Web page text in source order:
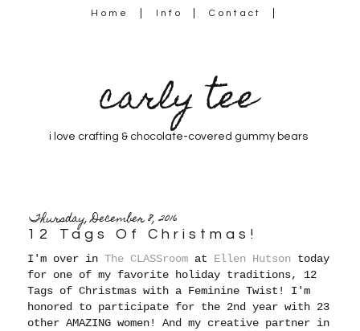
Home Info Contact
carly tee
i love crafting & chocolate-covered gummy bears
Thursday, December 8, 2016
12 Tags Of Christmas!
I'm over inThe CLASSroom at Ellen Hutson today
for one of my favorite holiday traditions, 12
Tags of Christmas with a Feminine Twist! I'm
honored to participate for the 2nd year with 23
other AMAZING women! And my creative partner in